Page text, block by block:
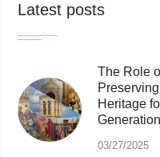
Latest posts
The Role
Heritage
03/27/2025